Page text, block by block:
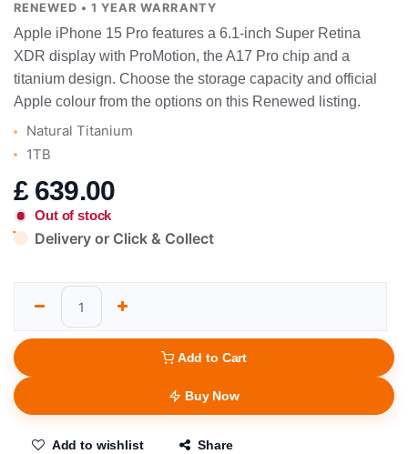
RENEWED • 1 YEAR WARRANTY
Apple iPhone 15 Pro features a 6.1-inch Super Retina
XDR display with ProMotion, the A17 Pro chip and a
titanium design. Choose the storage capacity and official
Apple colour from the options on this Renewed listing.
Natural Titanium
1TB
£ 639.00
Out of stock
Delivery or Click & Collect
Add to Cart
Buy Now
Add to wishlist Share